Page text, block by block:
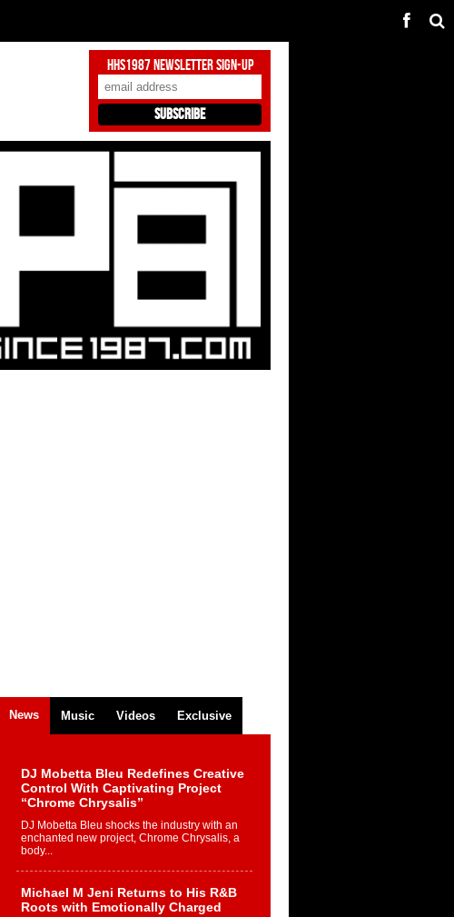
HHS1987 Newsletter Sign-Up
News Music Videos Exclusive
DJ Mobetta Bleu Redefines Creative
Control With Captivating Project
“Chrome Chrysalis”
DJ Mobetta Bleu shocks the industry with an
enchanted new project, Chrome Chrysalis, a
body...
Michael M Jeni Returns to His R&B
Roots with Emotionally Charged